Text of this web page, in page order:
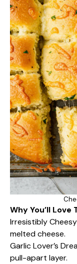
Why You’ll Love
Irresistibly
melted cheese.
Garlic Lover’s
pull-apart layer.